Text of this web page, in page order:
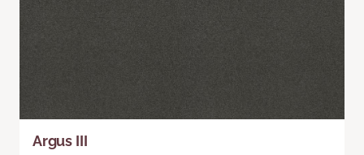
Argus III